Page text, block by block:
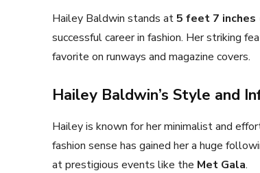
Hailey Baldwin stands at5 feet 7 inches
successful career in fashion. Her striking
favorite on runways and magazine covers.
Hailey Baldwin’s Style and
Hailey is known for her minimalist and
fashion sense has gained her a huge
at prestigious events like the Met Gala.